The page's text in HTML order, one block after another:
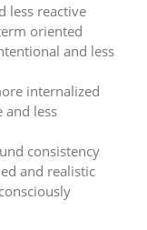
less reactive
oriented
and less
internalized
and less
consistency
and realistic